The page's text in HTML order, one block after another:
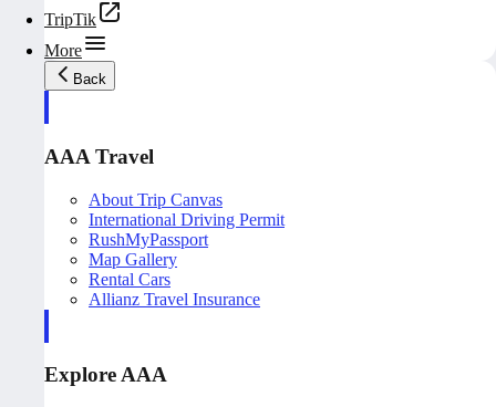
TripTik
More
Back
AAA Travel
About Trip Canvas
International Driving Permit
RushMyPassport
Map Gallery
Rental Cars
Allianz Travel Insurance
Explore AAA